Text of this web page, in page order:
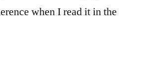
when I read it in the